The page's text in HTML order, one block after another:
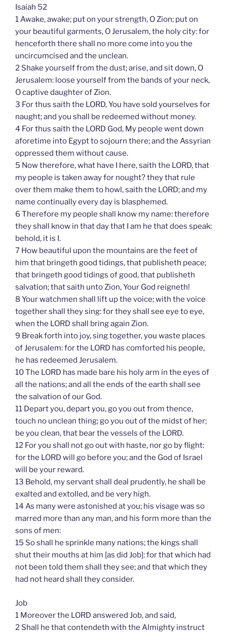
Isaiah 52
1 Awake, awake; put on your strength, O Zion; put on
your beautiful garments, O Jerusalem, the holy city: for
henceforth there shall no more come into you the
uncircumcised and the unclean.
2 Shake yourself from the dust; arise, and sit down, O
Jerusalem: loose yourself from the bands of your neck,
O captive daughter of Zion.
3 For thus saith the LORD, You have sold yourselves for
naught; and you shall be redeemed without money.
4 For thus saith the LORD God, My people went down
aforetime into Egypt to sojourn there; and the Assyrian
oppressed them without cause.
5 Now therefore, what have I here, saith the LORD, that
my people is taken away for nought? they that rule
over them make them to howl, saith the LORD; and my
name continually every day is blasphemed.
6 Therefore my people shall know my name: therefore
they shall know in that day that I am he that does speak:
behold, it is I.
7 How beautiful upon the mountains are the feet of
him that bringeth good tidings, that publisheth peace;
that bringeth good tidings of good, that publisheth
salvation; that saith unto Zion, Your God reigneth!
8 Your watchmen shall lift up the voice; with the voice
together shall they sing: for they shall see eye to eye,
when the LORD shall bring again Zion.
9 Break forth into joy, sing together, you waste places
of Jerusalem: for the LORD has comforted his people,
he has redeemed Jerusalem.
10 The LORD has made bare his holy arm in the eyes of
all the nations; and all the ends of the earth shall see
the salvation of our God.
11 Depart you, depart you, go you out from thence,
touch no unclean thing; go you out of the midst of her;
be you clean, that bear the vessels of the LORD.
12 For you shall not go out with haste, nor go by flight:
for the LORD will go before you; and the God of Israel
will be your reward.
13 Behold, my servant shall deal prudently, he shall be
exalted and extolled, and be very high.
14 As many were astonished at you; his visage was so
marred more than any man, and his form more than the
sons of men:
15 So shall he sprinkle many nations; the kings shall
shut their mouths at him [as did Job]: for that which had
not been told them shall they see; and that which they
had not heard shall they consider.
Job
1 Moreover the LORD answered Job, and said,
2 Shall he that contendeth with the Almighty instruct